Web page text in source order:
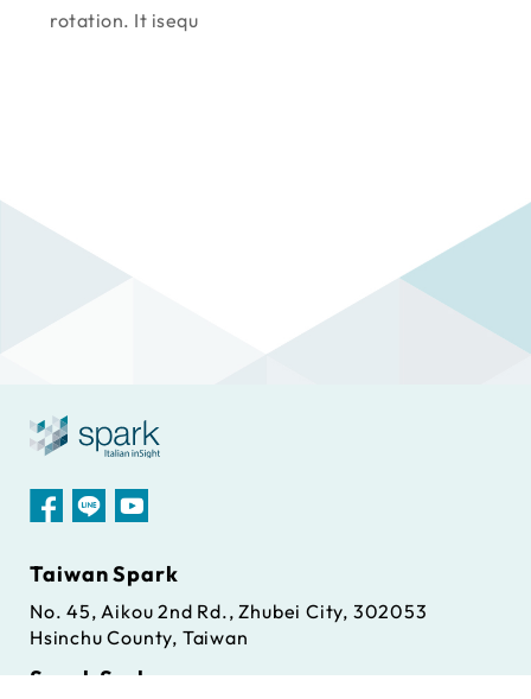
rotation. It isequ
Taiwan Spark
No. 45, Aikou 2nd Rd., Zhubei City, 302053
Hsinchu County, Taiwan
Spark S.r.l